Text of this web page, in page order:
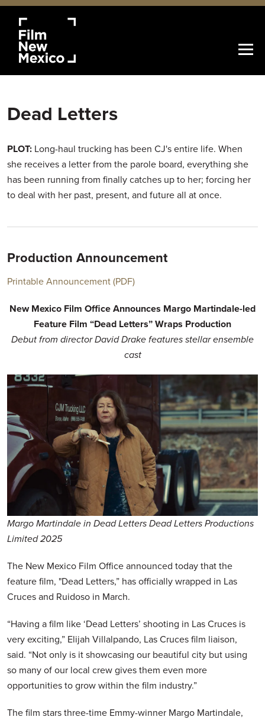
Dead Letters
PLOT: Long-haul trucking has been CJ's entire life. When
she receives a letter from the parole board, everything she
has been running from finally catches up to her; forcing her
to deal with her past, present, and future all at once.
Production Announcement
Printable Announcement (PDF)
New Mexico Film Office Announces Margo Martindale-led
Feature Film “Dead Letters” Wraps Production
Debut from director David Drake features stellar ensemble
cast
Margo Martindale in Dead Letters Dead Letters Productions
Limited 2025
The New Mexico Film Office announced today that the
feature film, "Dead Letters,” has officially wrapped in Las
Cruces and Ruidoso in March.
“Having a film like ‘Dead Letters’ shooting in Las Cruces is
very exciting,” Elijah Villalpando, Las Cruces film liaison,
said. “Not only is it showcasing our beautiful city but using
so many of our local crew gives them even more
opportunities to grow within the film industry.”
The film stars three-time Emmy-winner Margo Martindale,